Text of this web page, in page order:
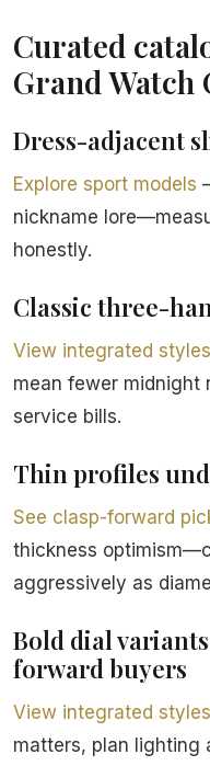
Curated
Grand Watch
Dress-adjacent
Explore sport models
nickname
honestly.
Classic three-
View integrated styles
mean fewer
service bills.
Thin profiles
See clasp-forward
thickness
aggressively as
Bold dial
forward buyers
View integrated styles
matters, plan lighting